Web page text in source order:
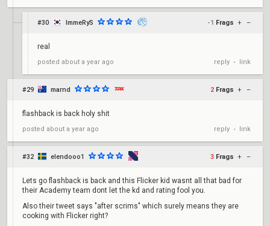
#30 ImmeRyS -1 Frags + –
real
posted about a year ago reply • link
#29 marnd 2 Frags + –
flashback is back holy shit
posted about a year ago reply • link
#32 elendooo1 3 Frags + –
Lets go flashback is back and this Flicker kid wasnt all that bad for
their Academy team dont let the kd and rating fool you.
Also their tweet says "after scrims" which surely means they are
cooking with Flicker right?